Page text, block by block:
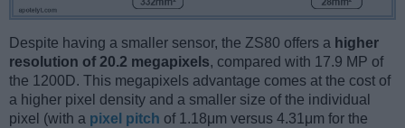
Despite having a smaller sensor, the ZS80 offers a higher
resolution of 20.2 megapixels, compared with 17.9 MP of
the 1200D. This megapixels advantage comes at the cost of
a higher pixel density and a smaller size of the individual
pixel (with a pixel pitch of 1.18μm versus 4.31μm for the